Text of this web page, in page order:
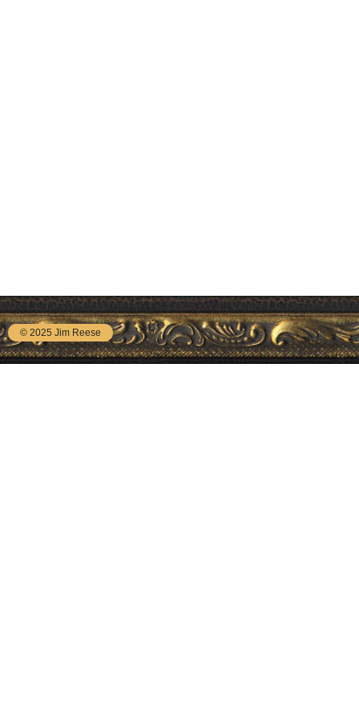
© 2025 Jim Reese